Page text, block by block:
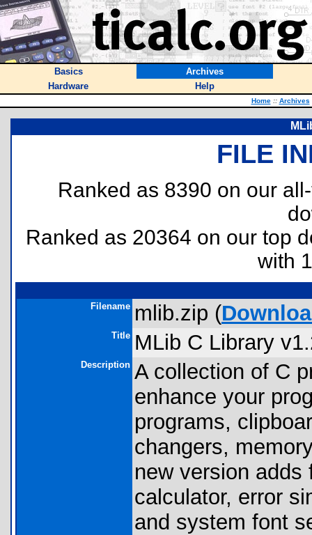
Basics
Archives
Hardware
Help
Home :: Archives
FILE
Ranked as 8390 on our
Ranked as 20364 on our top
with
Filename mlib.zip (
Title MLib C Library
Description A collection of C
enhance your
programs,
changers,
new version
calculator, error
and system font